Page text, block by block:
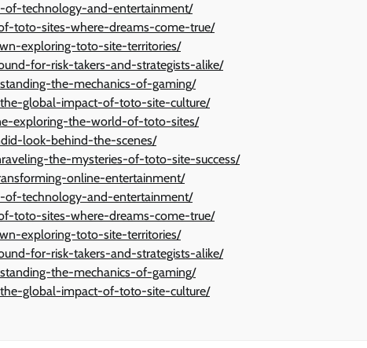
of-technology-and-entertainment/
toto-sites-where-dreams-come-true/
exploring-toto-site-territories/
for-risk-takers-and-strategists-alike/
the-mechanics-of-gaming/
the-global-impact-of-toto-site-culture/
exploring-the-world-of-toto-sites/
look-behind-the-scenes/
the-mysteries-of-toto-site-success/
online-entertainment/
of-technology-and-entertainment/
toto-sites-where-dreams-come-true/
exploring-toto-site-territories/
for-risk-takers-and-strategists-alike/
the-mechanics-of-gaming/
the-global-impact-of-toto-site-culture/